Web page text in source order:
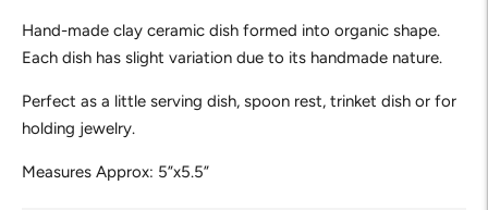
Hand-made clay ceramic dish formed into organic shape.
Each dish has slight variation due to its handmade nature.
Perfect as a little serving dish, spoon rest, trinket dish or for
holding jewelry.
Measures Approx: 5”x5.5”